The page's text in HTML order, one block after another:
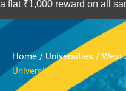
reward on all same-day
Home / Universities / West
University